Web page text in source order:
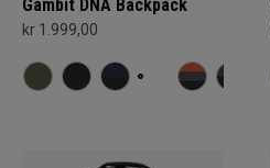
Gambit DNA Backpack
kr 1.999,00